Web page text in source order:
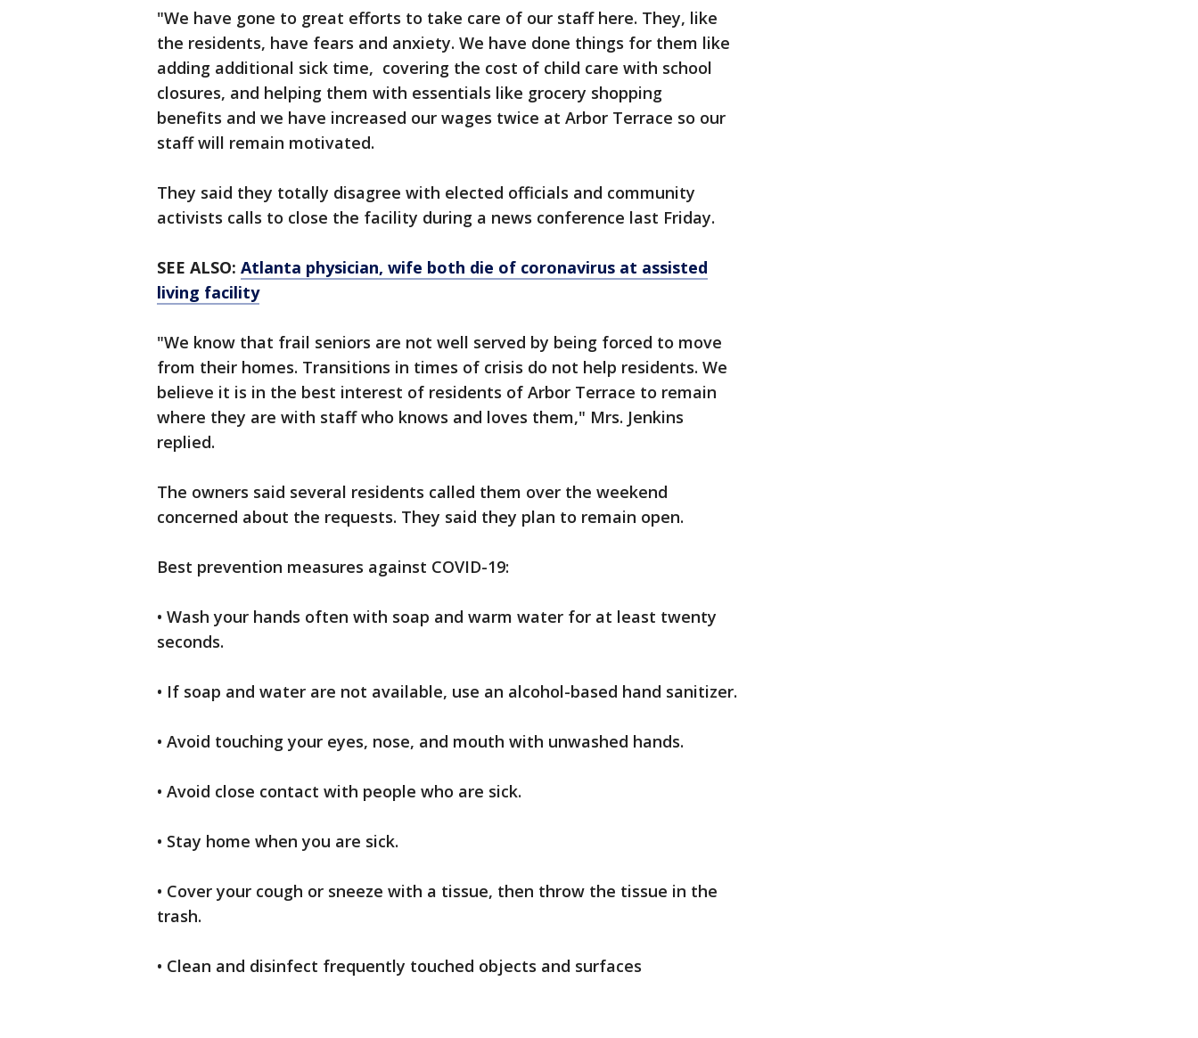
"We have gone to great efforts to take care of our staff here. They, like
the residents, have fears and anxiety. We have done things for them like
adding additional sick time, covering the cost of child care with school
closures, and helping them with essentials like grocery shopping
benefits and we have increased our wages twice at Arbor Terrace so our
staff will remain motivated.
They said they totally disagree with elected officials and community
activists calls to close the facility during a news conference last Friday.
SEE ALSO: Atlanta physician, wife both die of coronavirus at assisted
living facility
"We know that frail seniors are not well served by being forced to move
from their homes. Transitions in times of crisis do not help residents. We
believe it is in the best interest of residents of Arbor Terrace to remain
where they are with staff who knows and loves them," Mrs. Jenkins
replied.
The owners said several residents called them over the weekend
concerned about the requests. They said they plan to remain open.
Best prevention measures against COVID-19:
• Wash your hands often with soap and warm water for at least twenty
seconds.
• If soap and water are not available, use an alcohol-based hand sanitizer.
• Avoid touching your eyes, nose, and mouth with unwashed hands.
• Avoid close contact with people who are sick.
• Stay home when you are sick.
• Cover your cough or sneeze with a tissue, then throw the tissue in the
trash.
• Clean and disinfect frequently touched objects and surfaces